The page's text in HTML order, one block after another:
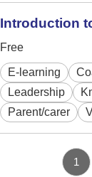
Introduction
Free
E-learning
Leadership
Parent/carer
1